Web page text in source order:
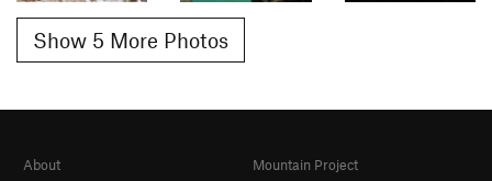
Show 5 More Photos
About
Mountain Project